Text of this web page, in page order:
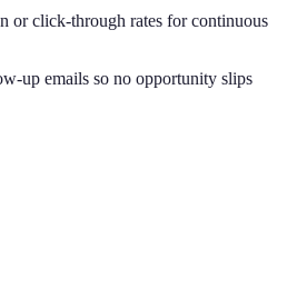
or click-through rates for continuous
up emails so no opportunity slips